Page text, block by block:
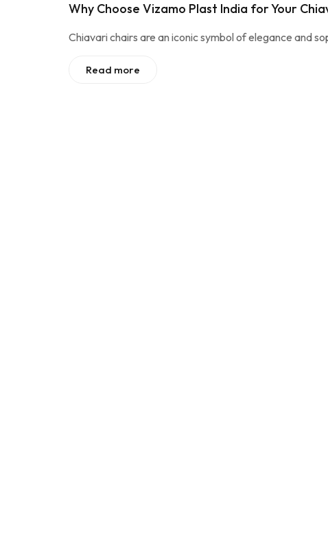
Why Choose Vizamo Plast India for Your
Chiavari chairs are an iconic symbol of elegance and
Read more